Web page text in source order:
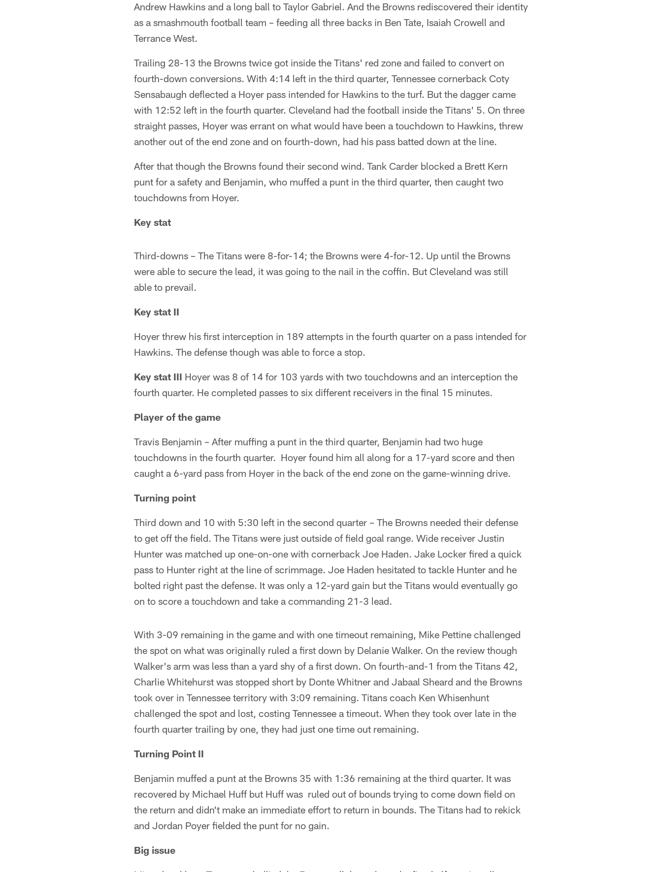
Andrew Hawkins and a long ball to Taylor Gabriel. And the Browns rediscovered their identity
as a smashmouth football team – feeding all three backs in Ben Tate, Isaiah Crowell and
Terrance West.
Trailing 28-13 the Browns twice got inside the Titans' red zone and failed to convert on
fourth-down conversions. With 4:14 left in the third quarter, Tennessee cornerback Coty
Sensabaugh deflected a Hoyer pass intended for Hawkins to the turf. But the dagger came
with 12:52 left in the fourth quarter. Cleveland had the football inside the Titans' 5. On three
straight passes, Hoyer was errant on what would have been a touchdown to Hawkins, threw
another out of the end zone and on fourth-down, had his pass batted down at the line.
After that though the Browns found their second wind. Tank Carder blocked a Brett Kern
punt for a safety and Benjamin, who muffed a punt in the third quarter, then caught two
touchdowns from Hoyer.
Key stat
Third-downs – The Titans were 8-for-14; the Browns were 4-for-12. Up until the Browns
were able to secure the lead, it was going to the nail in the coffin. But Cleveland was still
able to prevail.
Key stat II
Hoyer threw his first interception in 189 attempts in the fourth quarter on a pass intended for
Hawkins. The defense though was able to force a stop.
Key stat III Hoyer was 8 of 14 for 103 yards with two touchdowns and an interception the
fourth quarter. He completed passes to six different receivers in the final 15 minutes.
Player of the game
Travis Benjamin – After muffing a punt in the third quarter, Benjamin had two huge
touchdowns in the fourth quarter. Hoyer found him all along for a 17-yard score and then
caught a 6-yard pass from Hoyer in the back of the end zone on the game-winning drive.
Turning point
Third down and 10 with 5:30 left in the second quarter – The Browns needed their defense
to get off the field. The Titans were just outside of field goal range. Wide receiver Justin
Hunter was matched up one-on-one with cornerback Joe Haden. Jake Locker fired a quick
pass to Hunter right at the line of scrimmage. Joe Haden hesitated to tackle Hunter and he
bolted right past the defense. It was only a 12-yard gain but the Titans would eventually go
on to score a touchdown and take a commanding 21-3 lead.
With 3-09 remaining in the game and with one timeout remaining, Mike Pettine challenged
the spot on what was originally ruled a first down by Delanie Walker. On the review though
Walker's arm was less than a yard shy of a first down. On fourth-and-1 from the Titans 42,
Charlie Whitehurst was stopped short by Donte Whitner and Jabaal Sheard and the Browns
took over in Tennessee territory with 3:09 remaining. Titans coach Ken Whisenhunt
challenged the spot and lost, costing Tennessee a timeout. When they took over late in the
fourth quarter trailing by one, they had just one time out remaining.
Turning Point II
Benjamin muffed a punt at the Browns 35 with 1:36 remaining at the third quarter. It was
recovered by Michael Huff but Huff was ruled out of bounds trying to come down field on
the return and didn't make an immediate effort to return in bounds. The Titans had to rekick
and Jordan Poyer fielded the punt for no gain.
Big issue